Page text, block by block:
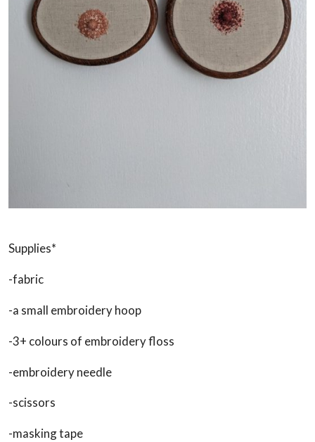
Supplies*
-fabric
-a small embroidery hoop
-3+ colours of embroidery floss
-embroidery needle
-scissors
-masking tape